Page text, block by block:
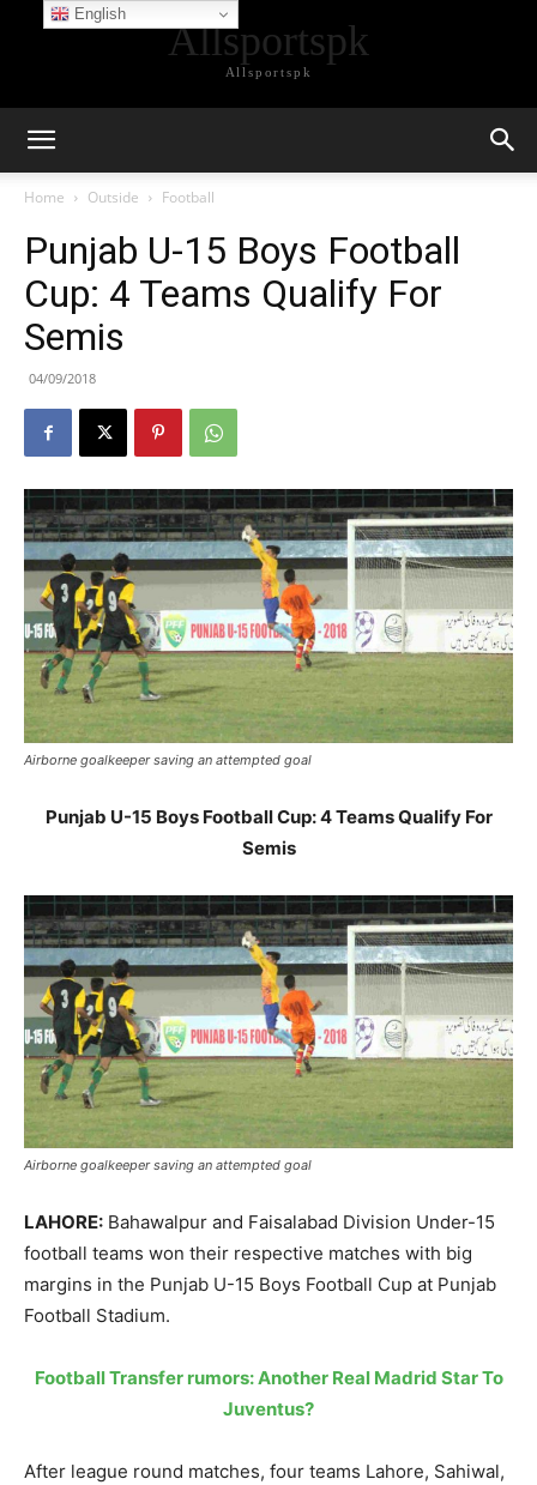
Allsportspk
Allsportspk
Home Outside Football
Punjab U-15 Boys Football
Cup: 4 Teams Qualify For
Semis
04/09/2018
Airborne goalkeeper saving an attempted goal
Punjab U-15 Boys Football Cup: 4 Teams Qualify For
Semis
Airborne goalkeeper saving an attempted goal
LAHORE: Bahawalpur and Faisalabad Division Under-15
football teams won their respective matches with big
margins in the Punjab U-15 Boys Football Cup at Punjab
Football Stadium.
Football Transfer rumors: Another Real Madrid Star To
Juventus?
After league round matches, four teams Lahore, Sahiwal,
English